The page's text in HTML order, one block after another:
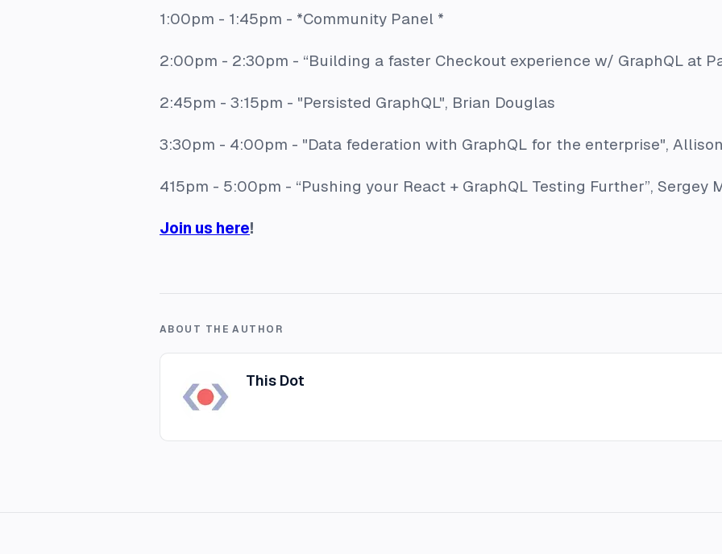
1:00pm - 1:45pm - *Community Panel *
2:00pm - 2:30pm - “Building a faster Checkout experience w/ GraphQL at
2:45pm - 3:15pm - "Persisted GraphQL", Brian Douglas
3:30pm - 4:00pm - "Data federation with GraphQL for the enterprise",
415pm - 5:00pm - “Pushing your React + GraphQL Testing Further”, Sergey
Join us here!
ABOUT THE AUTHOR
This Dot